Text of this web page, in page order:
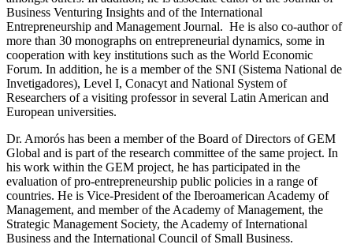
Business Venturing Insights and of the International
Entrepreneurship and Management Journal. He is also co-author of
more than 30 monographs on entrepreneurial dynamics, some in
cooperation with key institutions such as the World Economic
Forum. In addition, he is a member of the SNI (Sistema National de
Invetigadores), Level I, Conacyt and National System of
Researchers of a visiting professor in several Latin American and
European universities.
Dr. Amorós has been a member of the Board of Directors of GEM
Global and is part of the research committee of the same project. In
his work within the GEM project, he has participated in the
evaluation of pro-entrepreneurship public policies in a range of
countries. He is Vice-President of the Iberoamerican Academy of
Management, and member of the Academy of Management, the
Strategic Management Society, the Academy of International
Business and the International Council of Small Business.